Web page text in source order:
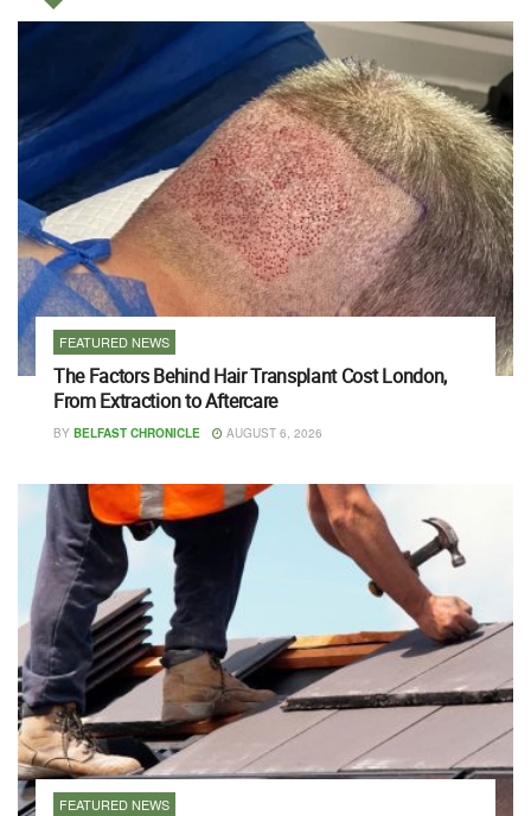
FEATURED NEWS
The Factors Behind Hair Transplant Cost London,
From Extraction to Aftercare
BY BELFAST CHRONICLE AUGUST 6, 2026
FEATURED NEWS